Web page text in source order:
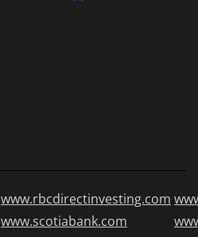
www.rbcdirectinvesting.com
www.scotiabank.com